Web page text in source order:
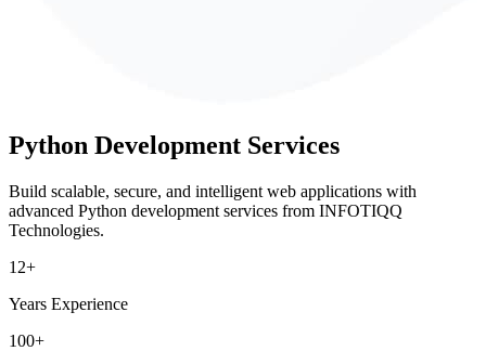
Python Development Services
Build scalable, secure, and intelligent web applications with
advanced Python development services from INFOTIQQ
Technologies.
12+
Years Experience
100+